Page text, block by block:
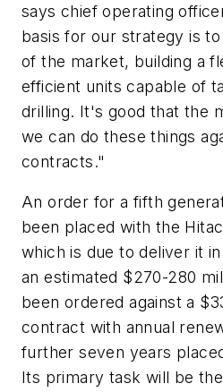
says chief operating
basis for our strategy is
of the market, building a
efficient units capable of
drilling. It's good that the
we can do these things
contracts."
An order for a fifth
been placed with the
which is due to deliver it
an estimated $270-280
been ordered against a
contract with annual
further seven years
Its primary task will be